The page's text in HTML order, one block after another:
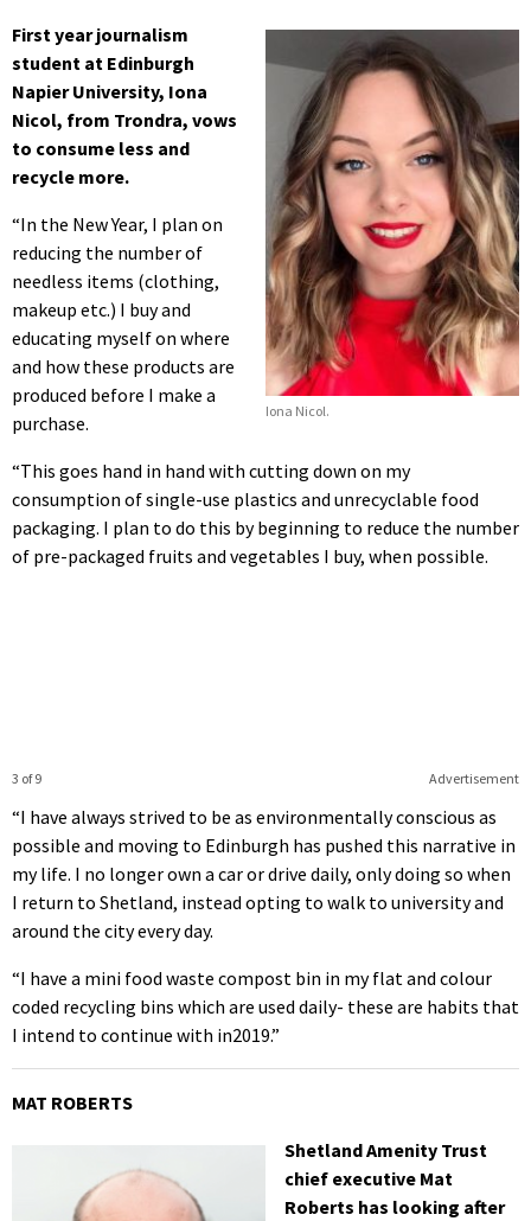
Iona Nicol.
First year journalism
student at Edinburgh
Napier University, Iona
Nicol, from Trondra, vows
to consume less and
recycle more.
“In the New Year, I plan on
reducing the number of
needless items (clothing,
makeup etc.) I buy and
educating myself on where
and how these products are
produced before I make a
purchase.
“This goes hand in hand with cutting down on my
consumption of single-use plastics and unrecyclable food
packaging. I plan to do this by beginning to reduce the number
of pre-packaged fruits and vegetables I buy, when possible.
Advertisement
3 of 9
“I have always strived to be as environmentally conscious as
possible and moving to Edinburgh has pushed this narrative in
my life. I no longer own a car or drive daily, only doing so when
I return to Shetland, instead opting to walk to university and
around the city every day.
“I have a mini food waste compost bin in my flat and colour
coded recycling bins which are used daily- these are habits that
I intend to continue with in2019.”
MAT ROBERTS
Shetland Amenity Trust
chief executive Mat
Roberts has looking after